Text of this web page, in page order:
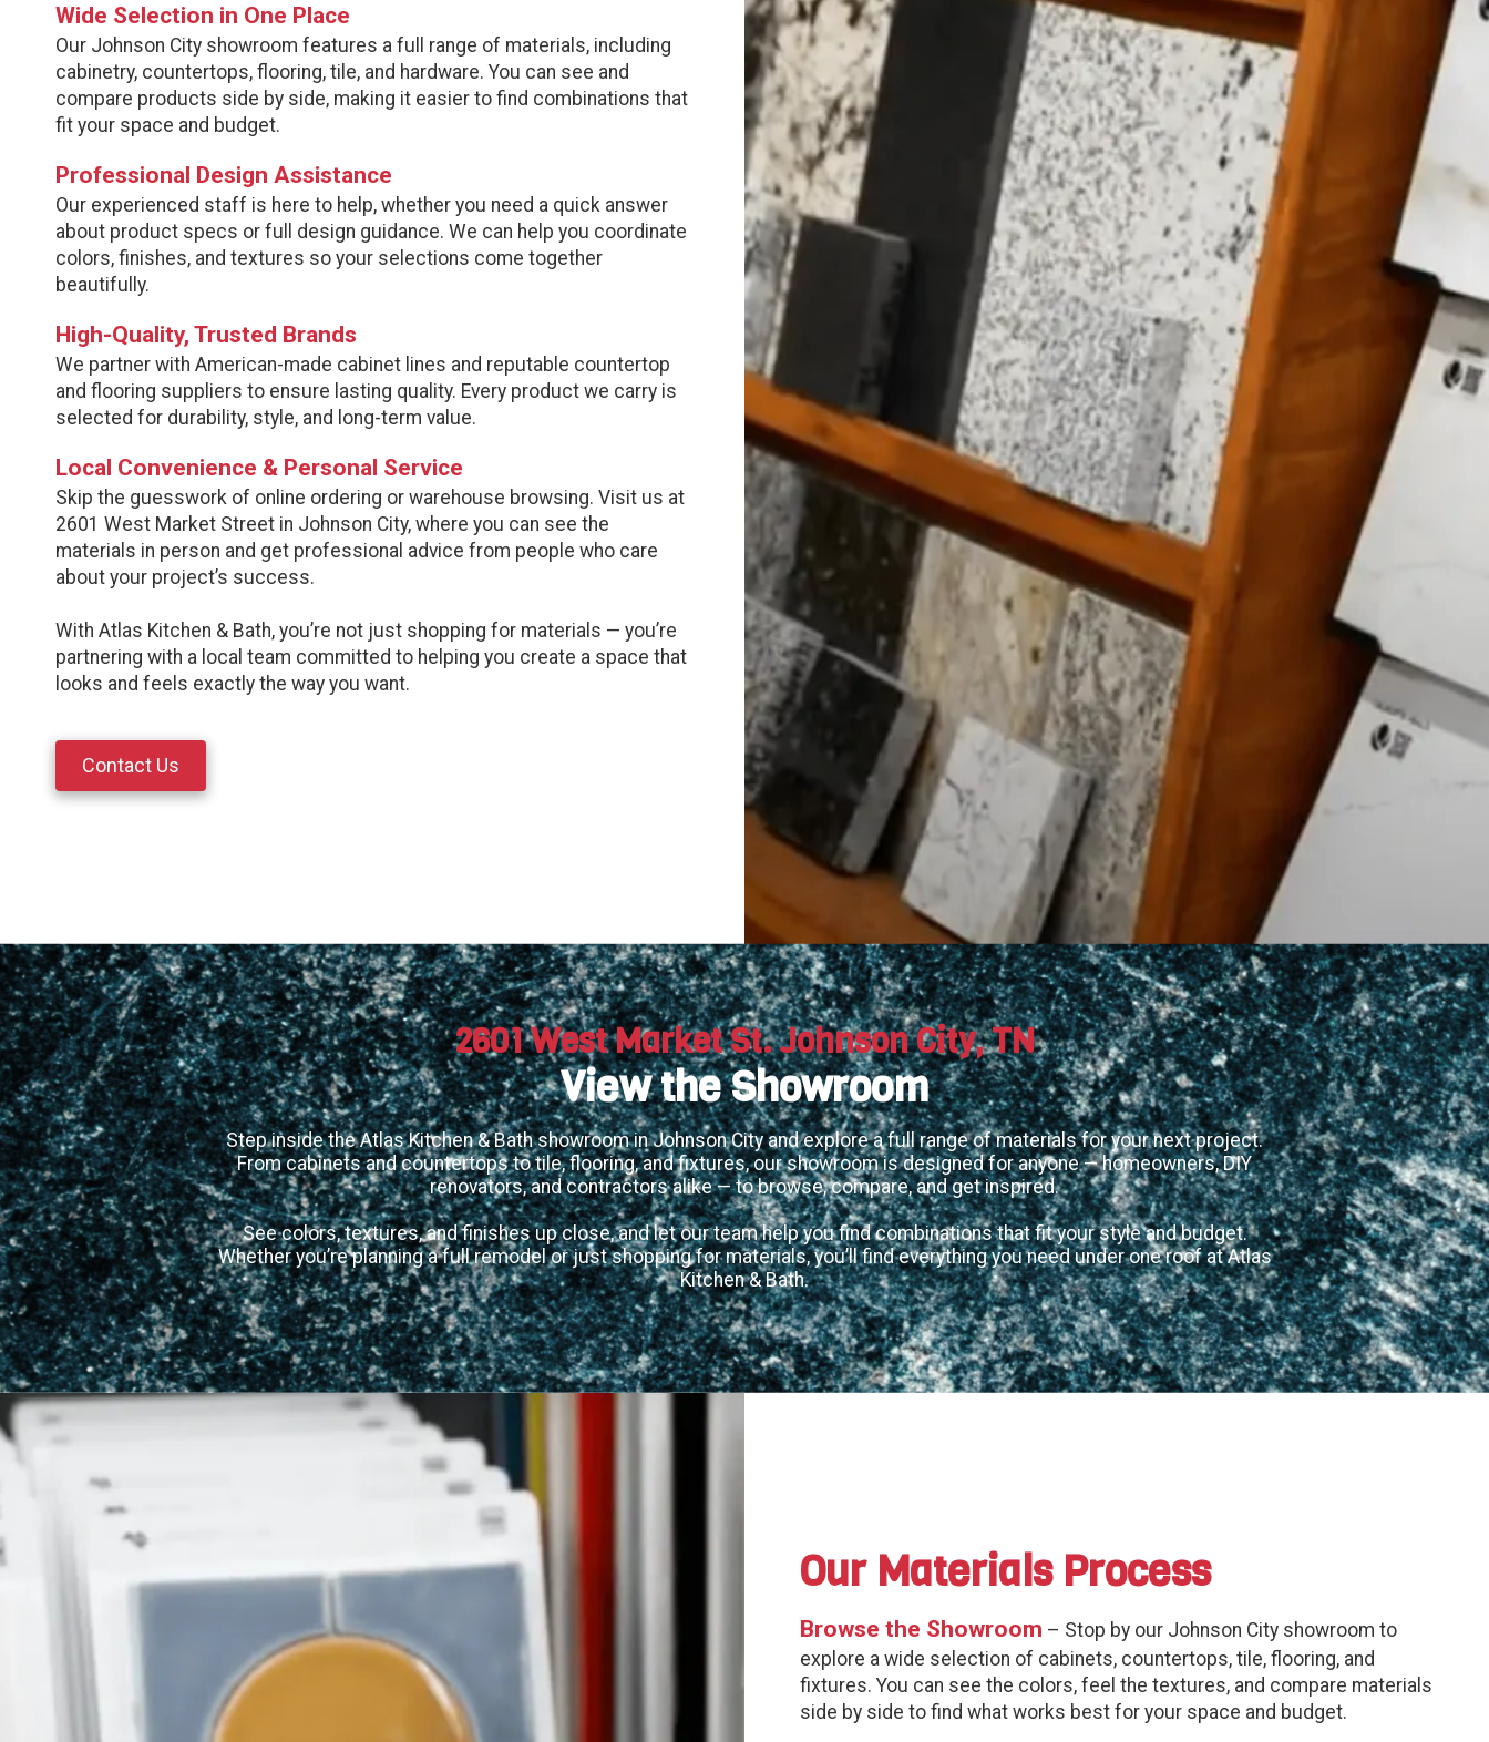
Wide Selection in One Place
Our Johnson City showroom features a full range of materials, including
cabinetry, countertops, flooring, tile, and hardware. You can see and
compare products side by side, making it easier to find combinations that
fit your space and budget.
Professional Design Assistance
Our experienced staff is here to help, whether you need a quick answer
about product specs or full design guidance. We can help you coordinate
colors, finishes, and textures so your selections come together
beautifully.
High-Quality, Trusted Brands
We partner with American-made cabinet lines and reputable countertop
and flooring suppliers to ensure lasting quality. Every product we carry is
selected for durability, style, and long-term value.
Local Convenience & Personal Service
Skip the guesswork of online ordering or warehouse browsing. Visit us at
2601 West Market Street in Johnson City, where you can see the
materials in person and get professional advice from people who care
about your project’s success.
With Atlas Kitchen & Bath, you’re not just shopping for materials — you’re
partnering with a local team committed to helping you create a space that
looks and feels exactly the way you want.
Contact Us
2601 West Market St. Johnson City, TN
View the Showroom
Step inside the Atlas Kitchen & Bath showroom in Johnson City and explore a full range of materials for your next project.
From cabinets and countertops to tile, flooring, and fixtures, our showroom is designed for anyone — homeowners, DIY
renovators, and contractors alike — to browse, compare, and get inspired.
See colors, textures, and finishes up close, and let our team help you find combinations that fit your style and budget.
Whether you’re planning a full remodel or just shopping for materials, you’ll find everything you need under one roof at Atlas
Kitchen & Bath.
Our Materials Process
Browse the Showroom – Stop by our Johnson City showroom to
explore a wide selection of cabinets, countertops, tile, flooring, and
fixtures. You can see the colors, feel the textures, and compare materials
side by side to find what works best for your space and budget.